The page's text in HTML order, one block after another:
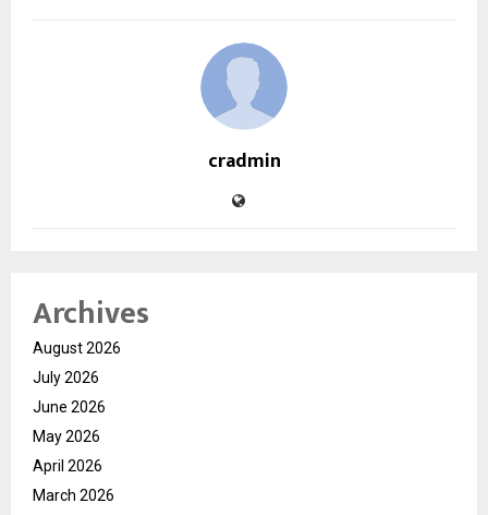
cradmin
Archives
August 2026
July 2026
June 2026
May 2026
April 2026
March 2026